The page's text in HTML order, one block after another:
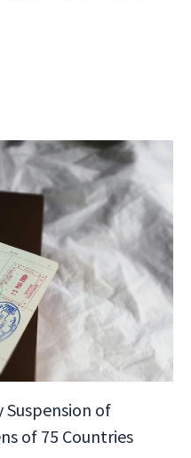
of
of 75 Countries